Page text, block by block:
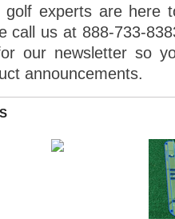
experts are here
call us at 888-733-
our newsletter so
announcements.